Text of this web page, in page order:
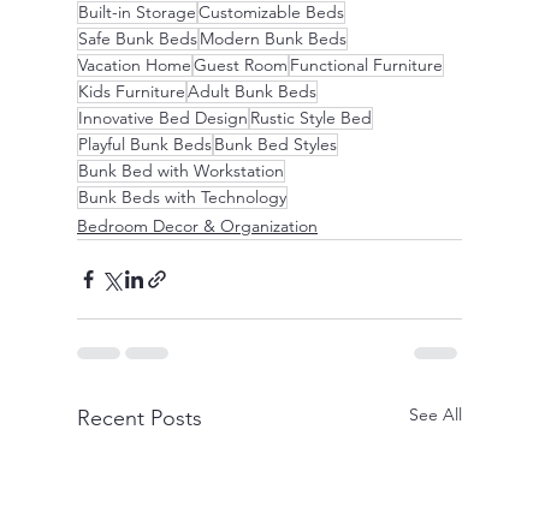
Built-in StorageCustomizable Beds
Safe Bunk BedsModern Bunk Beds
Vacation HomeGuest Room Functional Furniture
Kids FurnitureAdult Bunk Beds
Innovative Bed Design Rustic Style Bed
Playful Bunk BedsBunk Bed Styles
Bunk Bed with Workstation
Bunk Beds with Technology
Bedroom Decor & Organization
Recent Posts See All